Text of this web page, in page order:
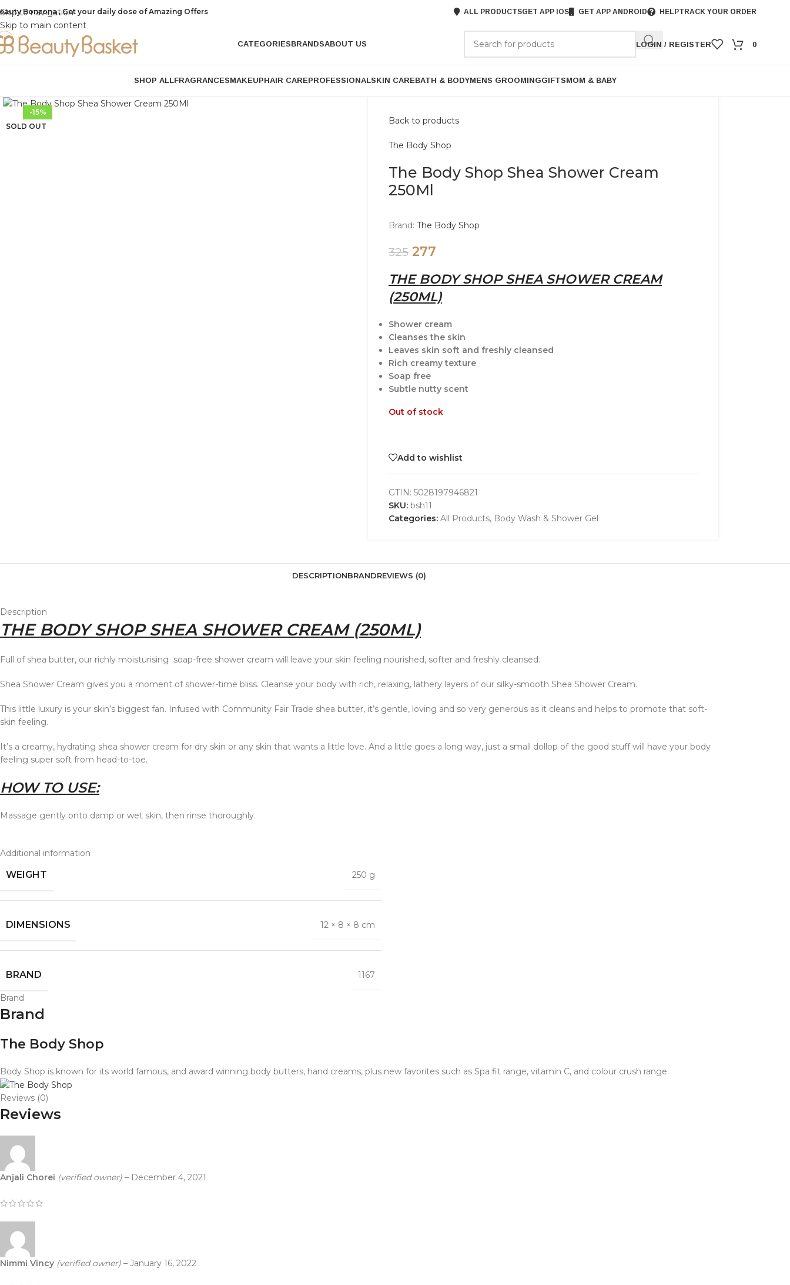
Skip to navigation
Skip to main content
Bonzona , Get your daily dose of Amazing Offers ALL PRODUCTSGET APP IOS GET APP ANDROID HELPTRACK YOUR ORDER
CATEGORIESBRANDSABOUT US LOGIN / REGISTER 0
SHOP ALLFRAGRANCESMAKEUPHAIR CAREPROFESSIONALSKIN CAREBATH & BODYMENS GROOMINGGIFTSMOM & BABY
-15%
SOLD OUT
Back to products
The Body Shop
The Body Shop Shea Shower Cream
250Ml
Brand: The Body Shop
325 277
THE BODY SHOP SHEA SHOWER CREAM
(250ML)
Shower cream
Cleanses the skin
Leaves skin soft and freshly cleansed
Rich creamy texture
Soap free
Subtle nutty scent
Out of stock
Add to wishlist
GTIN: 5028197946821
SKU: bsh11
Categories: All Products, Body Wash & Shower Gel
DESCRIPTIONBRANDREVIEWS (0)
Description
THE BODY SHOP SHEA SHOWER CREAM (250ML)
Full of shea butter, our richly moisturising soap-free shower cream will leave your skin feeling nourished, softer and freshly cleansed.
Shea Shower Cream gives you a moment of shower-time bliss. Cleanse your body with rich, relaxing, lathery layers of our silky-smooth Shea Shower Cream.
This little luxury is your skin’s biggest fan. Infused with Community Fair Trade shea butter, it’s gentle, loving and so very generous as it cleans and helps to promote that soft-
skin feeling.
It’s a creamy, hydrating shea shower cream for dry skin or any skin that wants a little love. And a little goes a long way, just a small dollop of the good stuff will have your body
feeling super soft from head-to-toe.
HOW TO USE:
Massage gently onto damp or wet skin, then rinse thoroughly.
Additional information
WEIGHT 250 g
DIMENSIONS 12 × 8 × 8 cm
BRAND 1167
Brand
Brand
The Body Shop
Body Shop is known for its world famous, and award winning body butters, hand creams, plus new favorites such as Spa fit range, vitamin C, and colour crush range.
Reviews (0)
Reviews
Anjali Chorei (verified owner) – December 4, 2021
Nimmi Vincy (verified owner) – January 16, 2022